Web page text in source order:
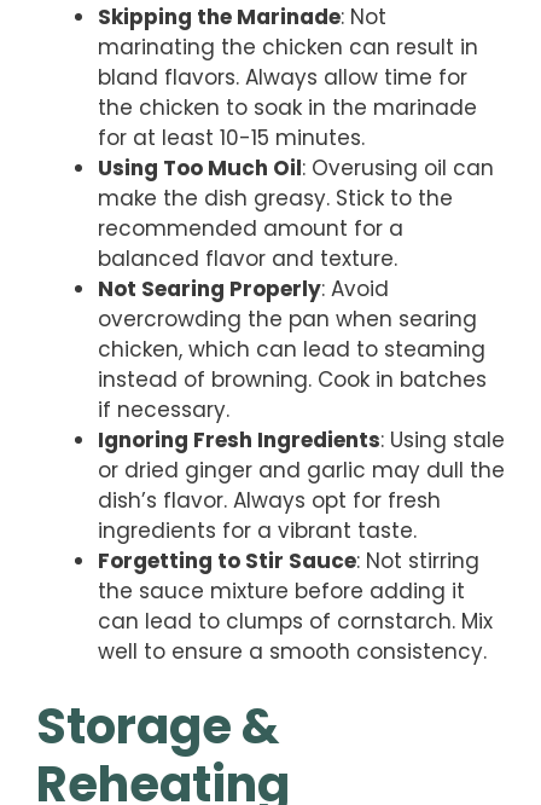
Skipping the Marinade: Not
marinating the chicken can result in
bland flavors. Always allow time for
the chicken to soak in the marinade
for at least 10-15 minutes.
Using Too Much Oil: Overusing oil can
make the dish greasy. Stick to the
recommended amount for a
balanced flavor and texture.
Not Searing Properly: Avoid
overcrowding the pan when searing
chicken, which can lead to steaming
instead of browning. Cook in batches
if necessary.
Ignoring Fresh Ingredients: Using stale
or dried ginger and garlic may dull the
dish’s flavor. Always opt for fresh
ingredients for a vibrant taste.
Forgetting to Stir Sauce: Not stirring
the sauce mixture before adding it
can lead to clumps of cornstarch. Mix
well to ensure a smooth consistency.
Storage &
Reheating